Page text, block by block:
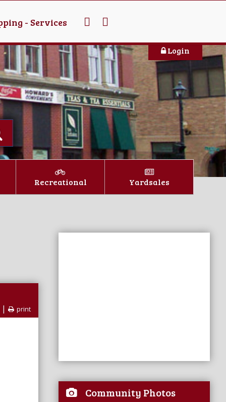
- Services
Login
Recreational Yardsales
Community Photos
| print